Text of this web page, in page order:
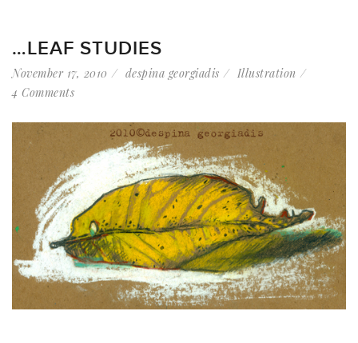
…LEAF STUDIES
November 17, 2010 despina georgiadis
Illustration
4 Comments